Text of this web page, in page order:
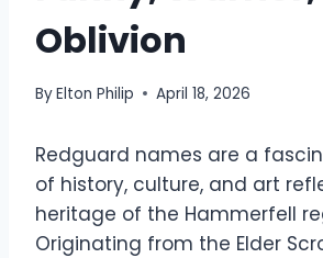
Oblivion
ByElton Philip April 18, 2026
Redguard names are a
of history, culture, and art
heritage of the Hammerfell
Originating from the Elder